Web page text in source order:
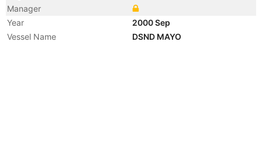
Manager
Year
2000 Sep
Vessel Name
DSND MAYO